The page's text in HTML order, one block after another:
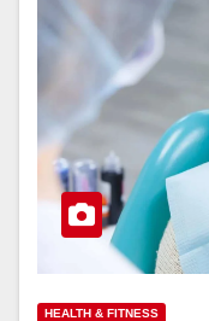
HEALTH & FITNESS